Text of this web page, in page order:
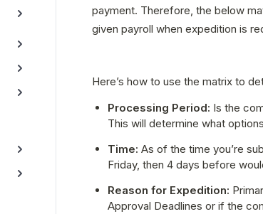
payment. Therefore, the below
given payroll when expedition is
Here’s how to use the matrix to
Processing Period: Is the
This will determine what
Time: As of the time you’re
Friday, then 4 days before
Reason for Expedition:
Approval Deadlines or if the